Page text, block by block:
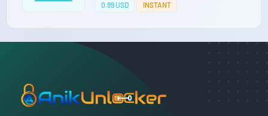
0.99 USD INSTANT